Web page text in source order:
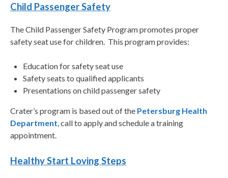
Child Passenger Safety
The Child Passenger Safety Program promotes proper
safety seat use for children. This program provides:
Education for safety seat use
Safety seats to qualified applicants
Presentations on child passenger safety
Crater’s program is based out of the Petersburg Health
Department , call to apply and schedule a training
appointment.
Healthy Start Loving Steps